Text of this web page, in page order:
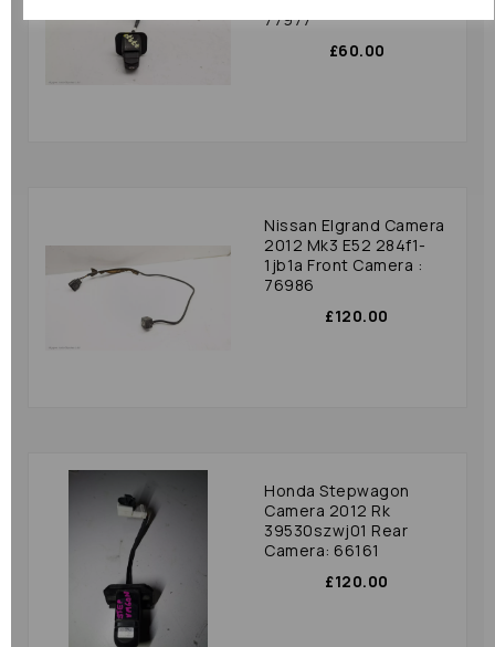
77977
£60.00
Nissan Elgrand Camera
2012 Mk3 E52 284f1-
1jb1a Front Camera :
76986
£120.00
Honda Stepwagon
Camera 2012 Rk
39530szwj01 Rear
Camera: 66161
£120.00